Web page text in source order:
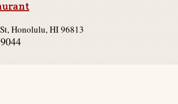
Honolulu, HI 96813